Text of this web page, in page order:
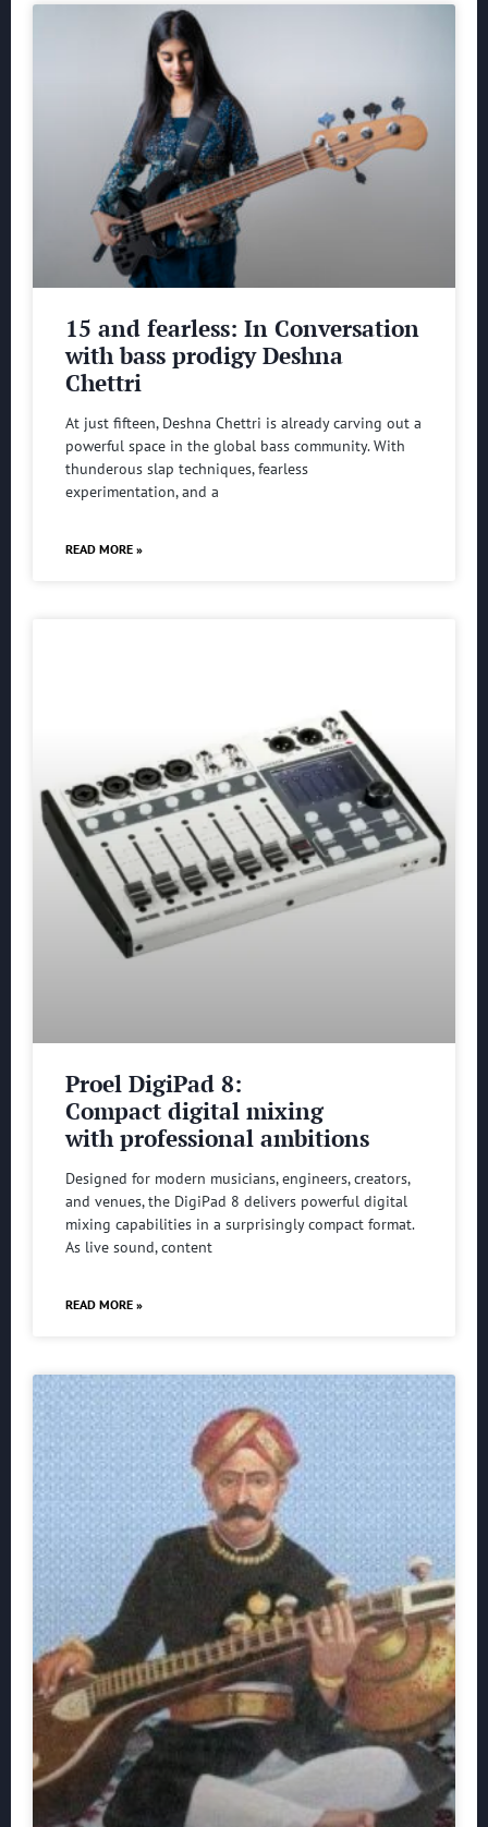
15 and fearless: In Conversation
with bass prodigy Deshna
Chettri
At just fifteen, Deshna Chettri is already carving out a
powerful space in the global bass community. With
thunderous slap techniques, fearless
experimentation, and a
READ MORE »
Proel DigiPad 8:
Compact digital mixing
with professional ambitions
Designed for modern musicians, engineers, creators,
and venues, the DigiPad 8 delivers powerful digital
mixing capabilities in a surprisingly compact format.
As live sound, content
READ MORE »